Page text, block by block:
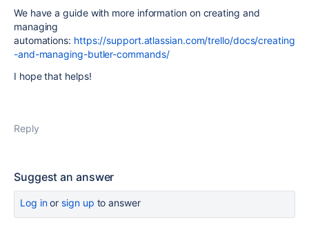
We have a guide with more information on creating and
managing
automations: https://support.atlassian.com/trello/docs/creating
-and-managing-butler-commands/
I hope that helps!
Reply
Suggest an answer
Log inor sign up to answer